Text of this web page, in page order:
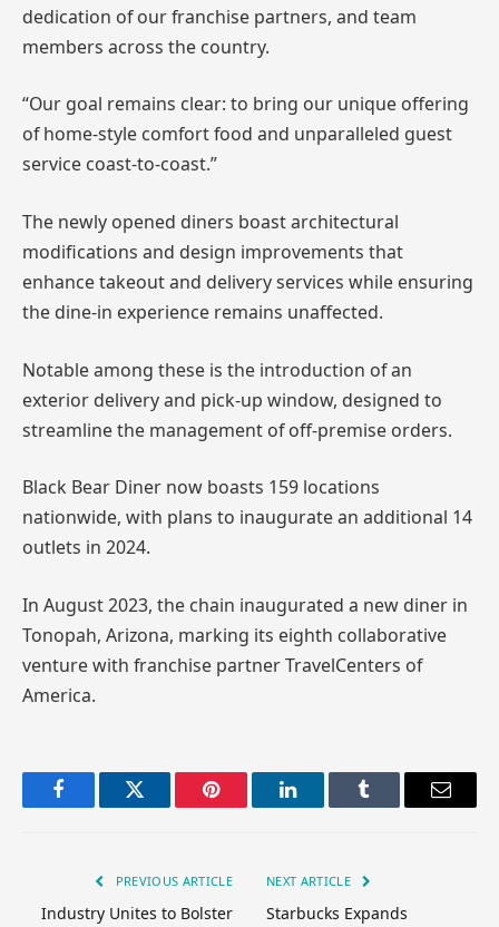
dedication of our franchise partners, and team
members across the country.
“Our goal remains clear: to bring our unique offering
of home-style comfort food and unparalleled guest
service coast-to-coast.”
The newly opened diners boast architectural
modifications and design improvements that
enhance takeout and delivery services while ensuring
the dine-in experience remains unaffected.
Notable among these is the introduction of an
exterior delivery and pick-up window, designed to
streamline the management of off-premise orders.
Black Bear Diner now boasts 159 locations
nationwide, with plans to inaugurate an additional 14
outlets in 2024.
In August 2023, the chain inaugurated a new diner in
Tonopah, Arizona, marking its eighth collaborative
venture with franchise partner TravelCenters of
America.
FacebookTwitter Pinterest LinkedInTumblr Email
PREVIOUS ARTICLE
Industry Unites to Bolster
NEXT ARTICLE
Starbucks Expands